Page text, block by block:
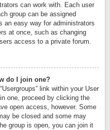
can work with. Each user
group can be assigned
an easy way for administrators
at once, such as changing
access to a private forum.
do I join one?
link within your User
one, proceed by clicking the
open access, however. Some
be closed and some may
group is open, you can join it